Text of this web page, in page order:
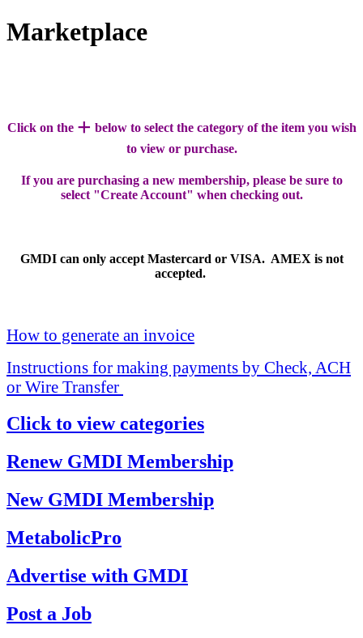
Marketplace
Click on the + below to select the category of the item you wish
to view or purchase.
If you are purchasing a new membership, please be sure to
select "Create Account" when checking out.
GMDI can only accept Mastercard or VISA. AMEX is not
accepted.
How to generate an invoice
Instructions for making payments by Check, ACH
or Wire Transfer
Click to view categories
Renew GMDI Membership
New GMDI Membership
MetabolicPro
Advertise with GMDI
Post a Job